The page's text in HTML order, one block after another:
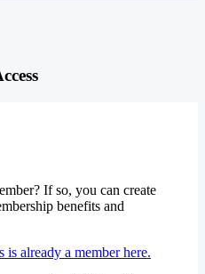
If so, you can create
benefits and
is already a member here.